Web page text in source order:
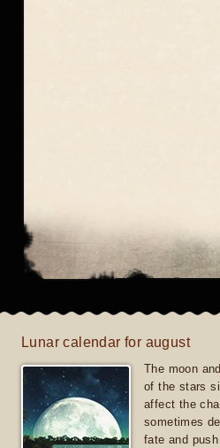
Lunar calendar for august
The moon
of the stars
affect the
sometimes
fate and